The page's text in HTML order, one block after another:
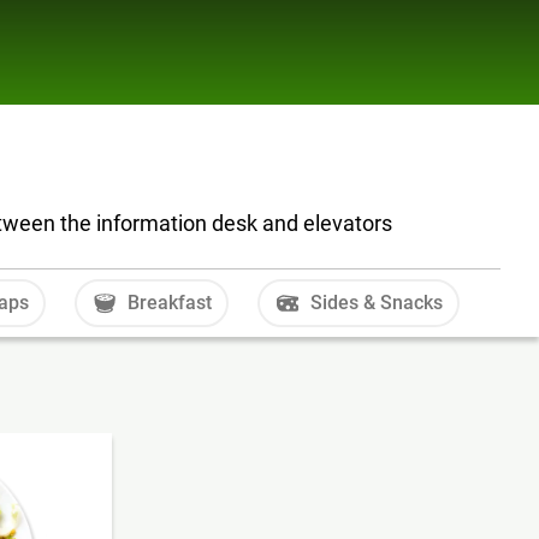
the information desk and elevators
Breakfast Sides & Snacks